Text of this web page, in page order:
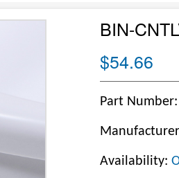
BIN-
$54.66
Part Number:
Availability: